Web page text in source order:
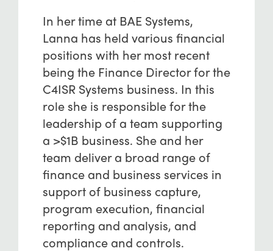
In her time at BAE Systems,
Lanna has held various financial
positions with her most recent
being the Finance Director for the
C4ISR Systems business. In this
role she is responsible for the
leadership of a team supporting
a >$1B business. She and her
team deliver a broad range of
finance and business services in
support of business capture,
program execution, financial
reporting and analysis, and
compliance and controls.